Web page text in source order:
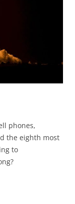
phones,
the eighth most
to